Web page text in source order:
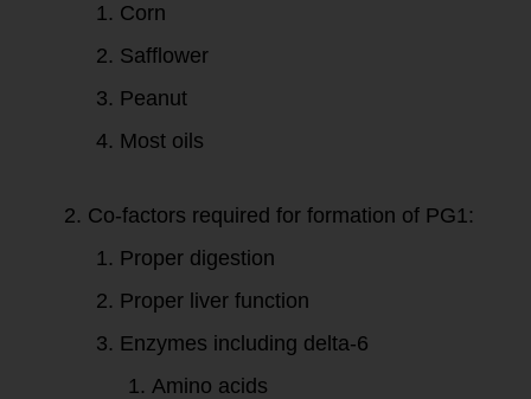
Corn
Safflower
Peanut
Most oils
Co-factors required for formation of PG1:
Proper digestion
Proper liver function
Enzymes including delta-6
Amino acids